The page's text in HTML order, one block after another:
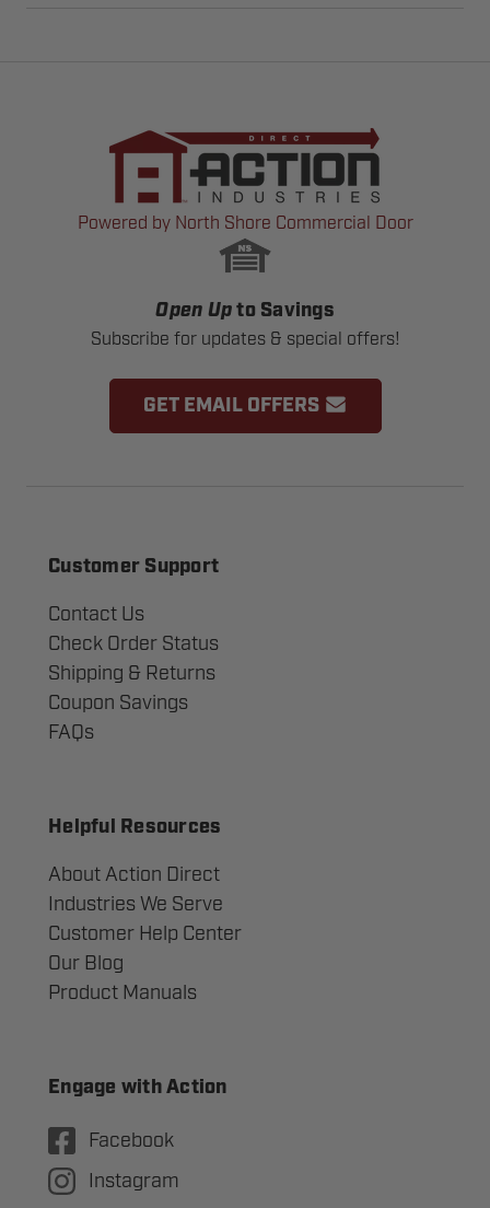
Powered by North Shore Commercial Door
Open Up to Savings
Subscribe for updates & special offers!
GET EMAIL OFFERS
Customer Support
Contact Us
Check Order Status
Shipping & Returns
Coupon Savings
FAQs
Helpful Resources
About Action Direct
Industries We Serve
Customer Help Center
Our Blog
Product Manuals
Engage with Action
Facebook
Instagram